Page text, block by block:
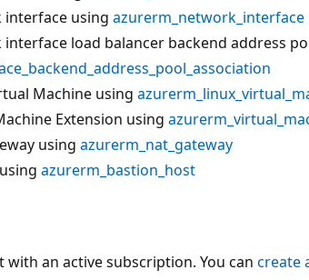
interface using azurerm_network_interface
load balancer backend address
Machine using
Extension using
using azurerm_nat_gateway
azurerm_bastion_host
with an active subscription. You can create